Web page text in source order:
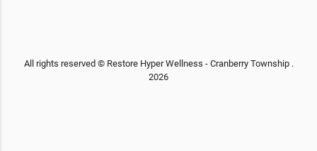
All rights reserved © Restore Hyper Wellness - Cranberry Township .
2026